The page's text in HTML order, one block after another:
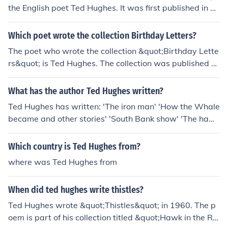
the English poet Ted Hughes. It was first published in 1
957 in his collection of poems titled &quot;Hawk in the
Rain.&quot;
Which poet wrote the collection Birthday Letters?
The poet who wrote the collection &quot;Birthday Lette
rs&quot; is Ted Hughes. The collection was published p
osthumously in 1998 and consists of poems reflecting o
n his tumultuous relationship with fellow poet Sylvia Pla
What has the author Ted Hughes written?
Ted Hughes has written: 'The iron man' 'How the Whale
became and other stories' 'South Bank show' 'The hawk
in the rain' 'New poetry 6'
Which country is Ted Hughes from?
where was Ted Hughes from
When did ted hughes write thistles?
Ted Hughes wrote &quot;Thistles&quot; in 1960. The p
oem is part of his collection titled &quot;Hawk in the Rai